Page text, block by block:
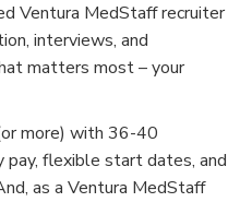
Ventura MedStaff recruiter
interviews, and
matters most – your
more) with 36-40
pay, flexible start dates, and
as a Ventura MedStaff